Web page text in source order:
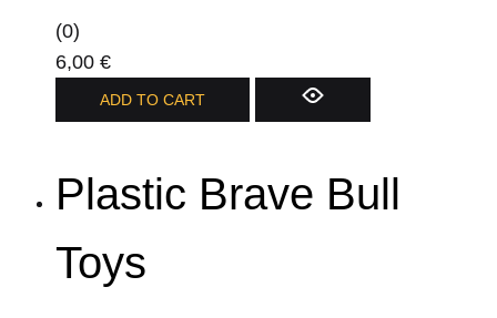
(0)
6,00 €
ADD TO CART
Plastic Brave Bull
Toys